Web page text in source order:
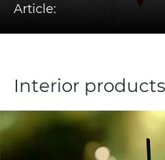
Article:
Interior products